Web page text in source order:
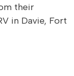
their
in Davie, Fort